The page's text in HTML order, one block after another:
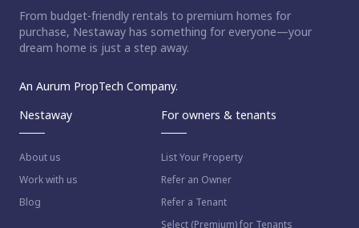
From budget-friendly rentals to premium homes for
purchase, Nestaway has something for everyone—your
dream home is just a step away.
An Aurum PropTech Company.
Nestaway
About us
Work with us
Blog
For owners & tenants
List Your Property
Refer an Owner
Refer a Tenant
Select (Premium) for Tenants